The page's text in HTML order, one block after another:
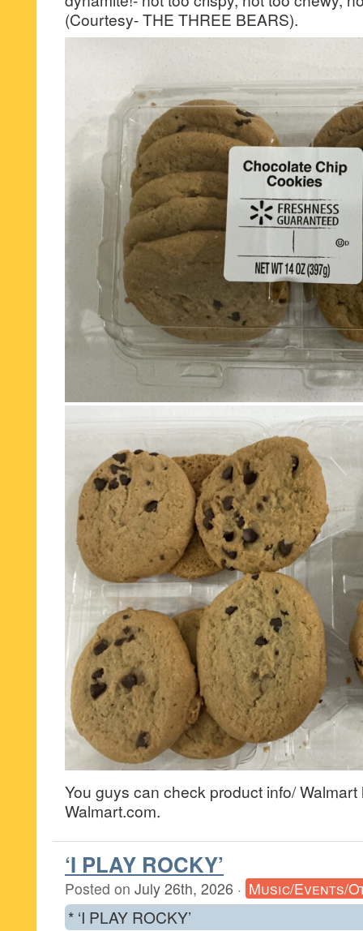
(Courtesy- THE THREE BEARS).
You guys can check product info/
Walmart.com.
‘I PLAY ROCKY’
Posted on July 26th, 2026 · Music/Events/
* ‘I PLAY ROCKY’